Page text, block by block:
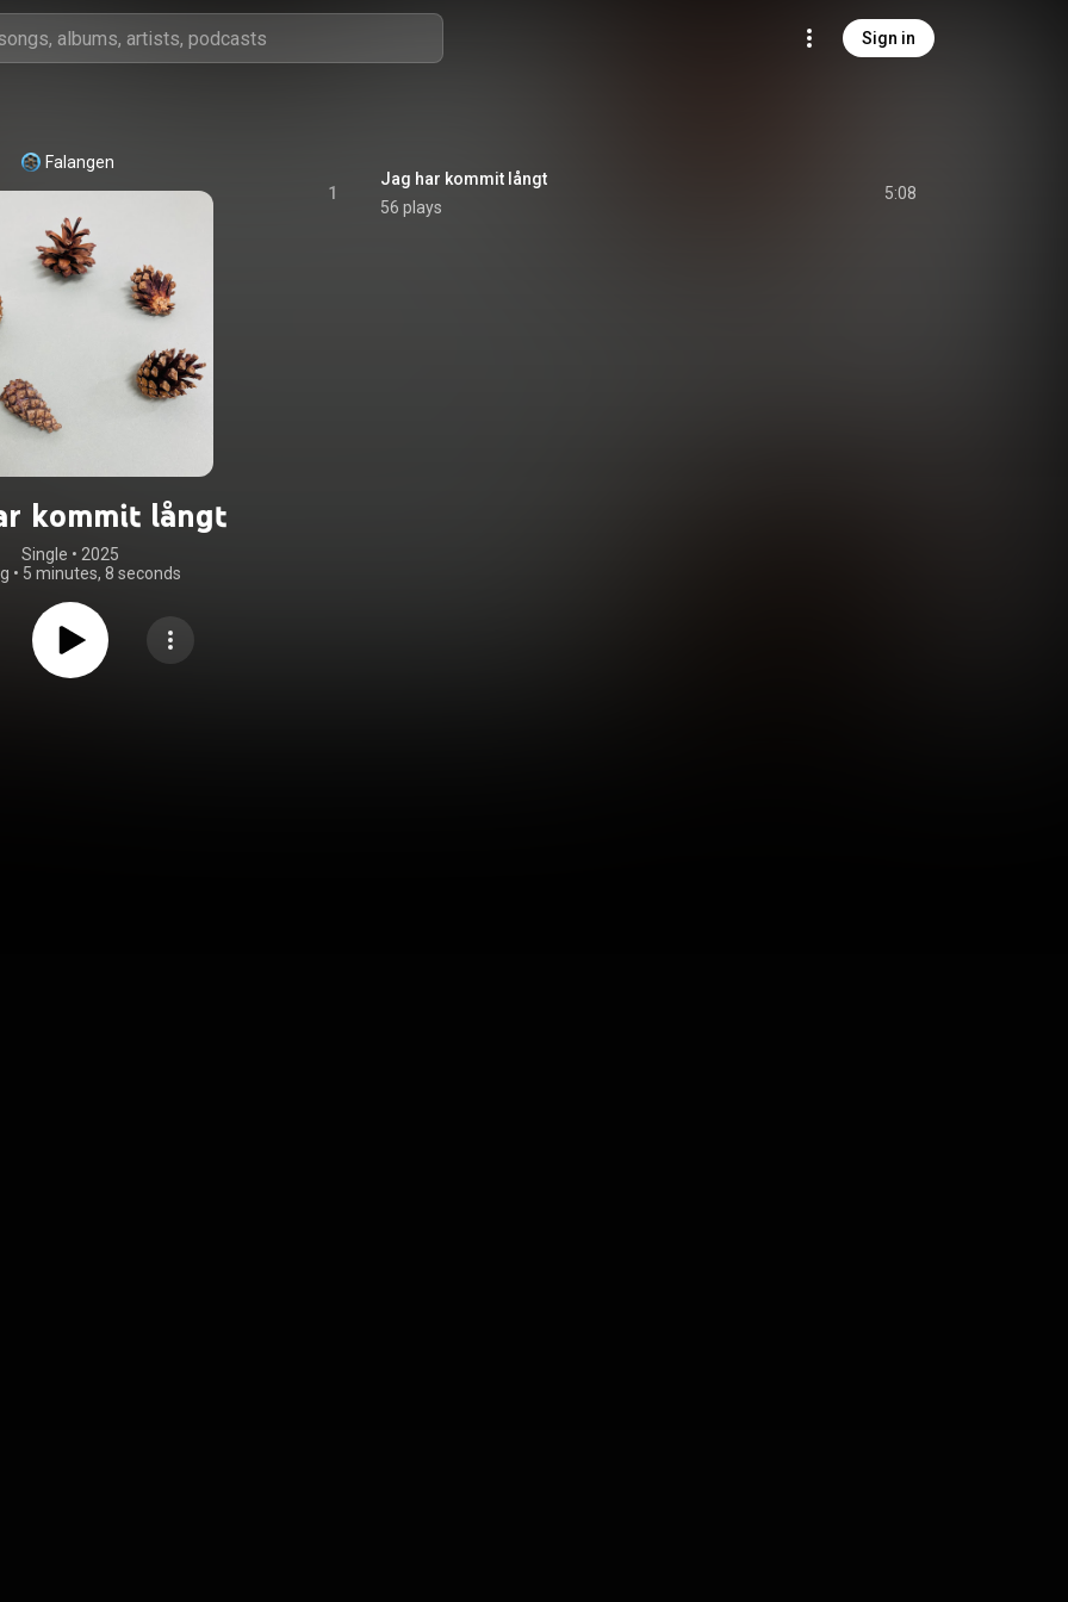
Sign in
Falangen
kommit långt
Single • 2025
• 5 minutes, 8 seconds
1
Jag har kommit långt
56 plays
5:08